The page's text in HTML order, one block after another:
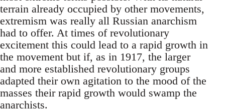
terrain already occupied by other movements,
extremism was really all Russian anarchism
had to offer. At times of revolutionary
excitement this could lead to a rapid growth in
the movement but if, as in 1917, the larger
and more established revolutionary groups
adapted their own agitation to the mood of the
masses their rapid growth would swamp the
anarchists.